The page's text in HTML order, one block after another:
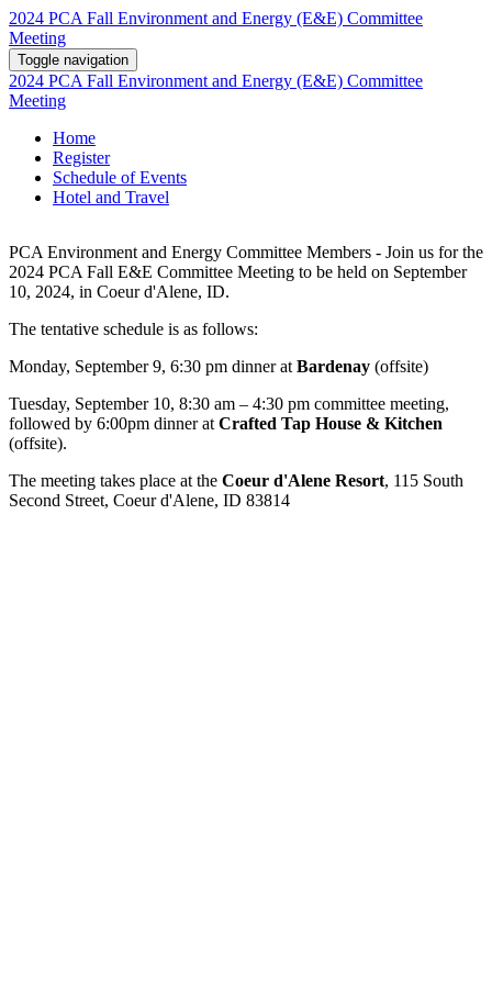
2024 PCA Fall Environment and Energy (E&E) Committee
Meeting
Toggle navigation
2024 PCA Fall Environment and Energy (E&E) Committee
Meeting
Home
Register
Schedule of Events
Hotel and Travel
PCA Environment and Energy Committee Members - Join us for the
2024 PCA Fall E&E Committee Meeting to be held on September
10, 2024, in Coeur d'Alene, ID.
The tentative schedule is as follows:
Monday, September 9, 6:30 pm dinner at Bardenay (offsite)
Tuesday, September 10, 8:30 am – 4:30 pm committee meeting,
followed by 6:00pm dinner at Crafted Tap House & Kitchen
(offsite).
The meeting takes place at the Coeur d'Alene Resort, 115 South
Second Street, Coeur d'Alene, ID 83814